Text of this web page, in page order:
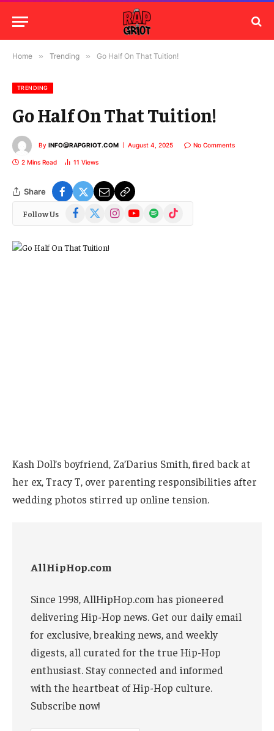
Home » Trending » Go Half On That Tuition!
TRENDING
Go Half On That Tuition!
By INFO@RAPGRIOT.COM August 4, 2025 No Comments
2 Mins Read 11 Views
Share
Follow Us Facebook
(Twitter)
InstagramYouTubeSpotify TikTok
Kash Doll’s boyfriend, Za’Darius Smith, fired back at
her ex, Tracy T, over parenting responsibilities after
wedding photos stirred up online tension.
AllHipHop.com
Since 1998, AllHipHop.com has pioneered
delivering Hip-Hop news. Get our daily email
for exclusive, breaking news, and weekly
digests, all curated for the true Hip-Hop
enthusiast. Stay connected and informed
with the heartbeat of Hip-Hop culture.
Subscribe now!